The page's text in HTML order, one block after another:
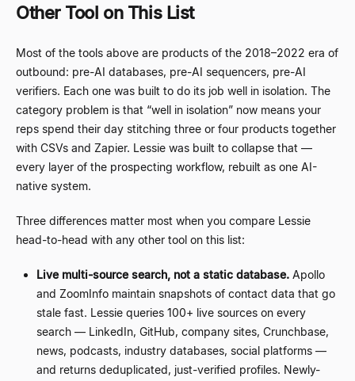
Other Tool on This List
Most of the tools above are products of the 2018–2022 era of
outbound: pre-AI databases, pre-AI sequencers, pre-AI
verifiers. Each one was built to do its job well in isolation. The
category problem is that “well in isolation” now means your
reps spend their day stitching three or four products together
with CSVs and Zapier. Lessie was built to collapse that —
every layer of the prospecting workflow, rebuilt as one AI-
native system.
Three differences matter most when you compare Lessie
head-to-head with any other tool on this list:
Live multi-source search, not a static database. Apollo
and ZoomInfo maintain snapshots of contact data that go
stale fast. Lessie queries 100+ live sources on every
search — LinkedIn, GitHub, company sites, Crunchbase,
news, podcasts, industry databases, social platforms —
and returns deduplicated, just-verified profiles. Newly-